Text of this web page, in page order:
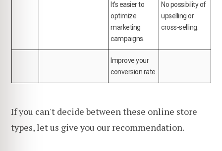
It's easier to
optimize
marketing
campaigns.
No possibility of
upselling or
cross-selling.
Improve your
conversion rate.
If you can't decide between these online store
types, let us give you our recommendation.